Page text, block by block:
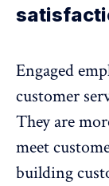
Engaged
customer
They are
meet
building